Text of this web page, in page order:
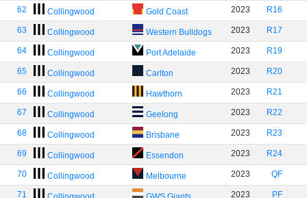
62 Collingwood Gold Coast 2023 R16
63 Collingwood Western Bulldogs 2023 R17
64 Collingwood Port Adelaide 2023 R19
65 Collingwood Carlton 2023 R20
66 Collingwood Hawthorn 2023 R21
67 Collingwood Geelong 2023 R22
68 Collingwood Brisbane 2023 R23
69 Collingwood Essendon 2023 R24
70 Collingwood Melbourne 2023 QF
71 2023 PF